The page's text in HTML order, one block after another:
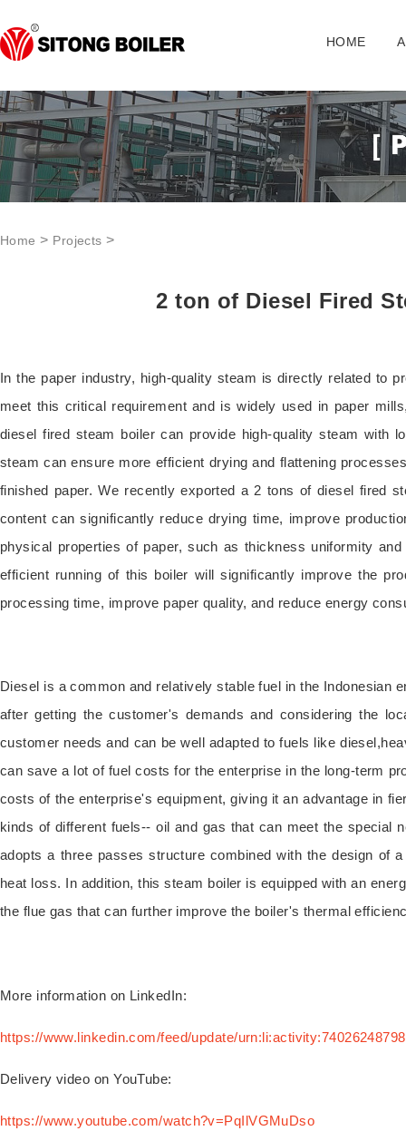
HOME
Home > Projects >
2 ton of Diesel Fired
In the paper industry, high-quality steam is directly related to
meet this critical requirement and is widely used in paper
diesel fired steam boiler can provide high-quality steam with
steam can ensure more efficient drying and flattening
finished paper. We recently exported a 2 tons of diesel fired
content can significantly reduce drying time, improve
physical properties of paper, such as thickness uniformity
efficient running of this boiler will significantly improve the
processing time, improve paper quality, and reduce energy
Diesel is a common and relatively stable fuel in the
after getting the customer's demands and considering the
customer needs and can be well adapted to fuels like
can save a lot of fuel costs for the enterprise in the long-term
costs of the enterprise's equipment, giving it an advantage in
kinds of different fuels-- oil and gas that can meet the special
adopts a three passes structure combined with the design of
heat loss. In addition, this steam boiler is equipped with an
the flue gas that can further improve the boiler's thermal
More information on LinkedIn:
https://www.linkedin.com/feed/update/
Delivery video on YouTube:
https://www.youtube.com/watch?v=PqIlVGMuDso